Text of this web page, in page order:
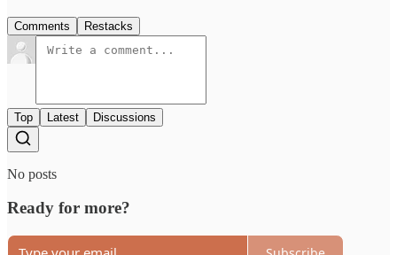
Comments Restacks
Top Latest Discussions
No posts
Ready for more?